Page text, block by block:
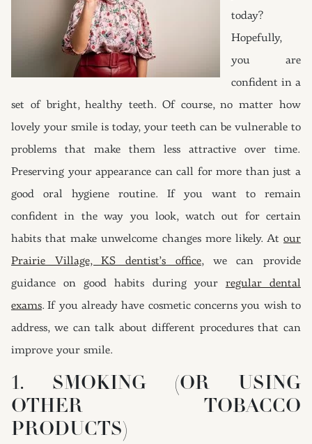
today?
Hopefully,
you are
confident in a
set of bright, healthy teeth. Of course, no matter how
lovely your smile is today, your teeth can be vulnerable to
problems that make them less attractive over time.
Preserving your appearance can call for more than just a
good oral hygiene routine. If you want to remain
confident in the way you look, watch out for certain
habits that make unwelcome changes more likely. At our
Prairie Village, KS dentist’s office, we can provide
guidance on good habits during your regular dental
exams. If you already have cosmetic concerns you wish to
address, we can talk about different procedures that can
improve your smile.
1. SMOKING (OR USING
OTHER TOBACCO
PRODUCTS)